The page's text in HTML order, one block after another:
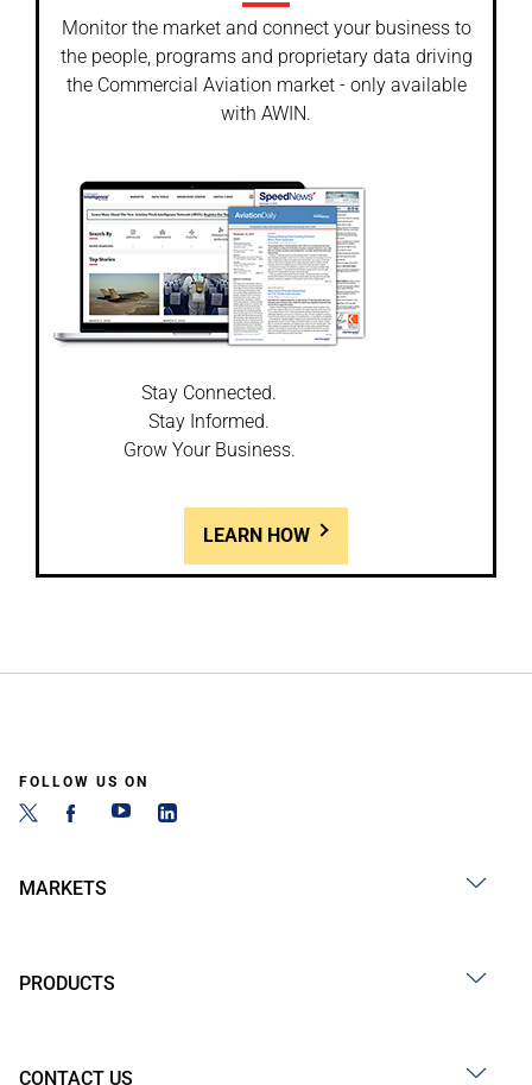
Monitor the market and connect your business to
the people, programs and proprietary data driving
the Commercial Aviation market - only available
with AWIN.
Stay Connected.
Stay Informed.
Grow Your Business.
LEARN HOW
FOLLOW US ON
MARKETS
PRODUCTS
CONTACT US